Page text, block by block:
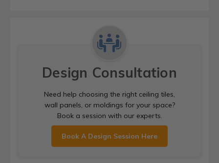
Design Consultation
Need help choosing the right ceiling tiles,
wall panels, or moldings for your space?
Book a session with our experts.
Book A Design Session Here